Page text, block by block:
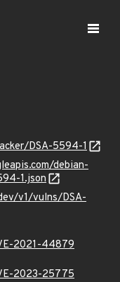
DSA-5594-1
debian-
1.json
v1/vulns/DSA-
2021-44879
2023-25775